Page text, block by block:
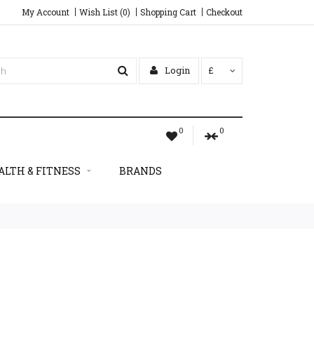
My Account Wish List (0) Shopping Cart Checkout
Login £
0 0
& FITNESS BRANDS